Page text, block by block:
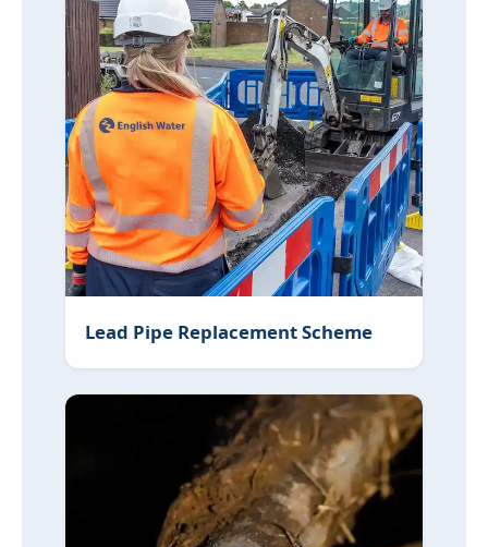
Lead Pipe Replacement Scheme